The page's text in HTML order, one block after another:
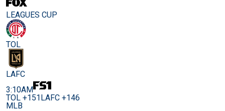
LEAGUES CUP
TOL
LAFC
3:10AM
TOL +151LAFC +146
MLB